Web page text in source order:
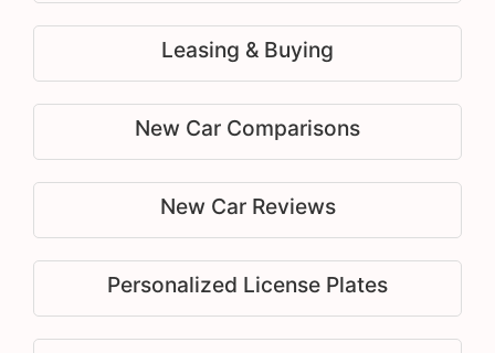
Leasing & Buying
New Car Comparisons
New Car Reviews
Personalized License Plates